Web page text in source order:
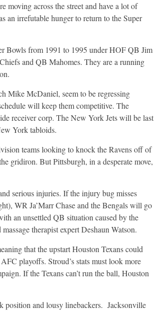
moving across the street and have a lot of
an irrefutable hunger to return to the Super
Bowls from 1991 to 1995 under HOF QB Jim
and QB Mahomes. They are a running
Mike McDaniel, seem to be regressing
will keep them competitive. The
receiver corp. The New York Jets will be last
York tabloids.
teams looking to knock the Ravens off of
gridiron. But Pittsburgh, in a desperate move,
serious injuries. If the injury bug misses
WR Ja’Marr Chase and the Bengals will go
an unsettled QB situation caused by the
therapist expert Deshaun Watson.
that the upstart Houston Texans could
playoffs. Stroud’s stats must look more
If the Texans can’t run the ball, Houston
position and lousy linebackers. Jacksonville